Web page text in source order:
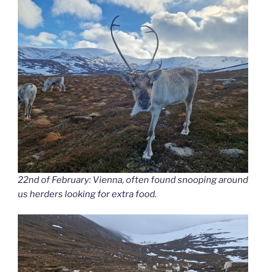
22nd of February: Vienna, often found snooping around
us herders looking for extra food.